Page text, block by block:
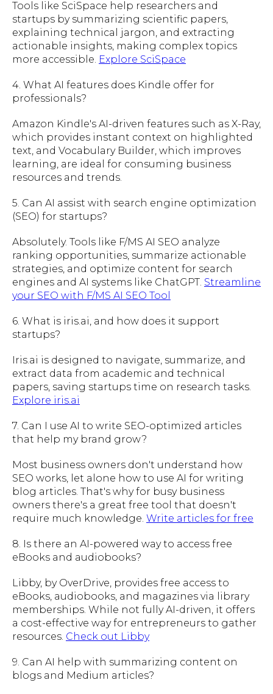
Tools like SciSpace help researchers and
startups by summarizing scientific papers,
explaining technical jargon, and extracting
actionable insights, making complex topics
more accessible. Explore SciSpace
4. What AI features does Kindle offer for
professionals?
Amazon Kindle's AI-driven features such as X-Ray,
which provides instant context on highlighted
text, and Vocabulary Builder, which improves
learning, are ideal for consuming business
resources and trends.
5. Can AI assist with search engine optimization
(SEO) for startups?
Absolutely. Tools like F/MS AI SEO analyze
ranking opportunities, summarize actionable
strategies, and optimize content for search
engines and AI systems like ChatGPT. Streamline
your SEO with F/MS AI SEO Tool
6. What is iris.ai, and how does it support
startups?
Iris.ai is designed to navigate, summarize, and
extract data from academic and technical
papers, saving startups time on research tasks.
Explore iris.ai
7. Can I use AI to write SEO-optimized articles
that help my brand grow?
Most business owners don't understand how
SEO works, let alone how to use AI for writing
blog articles. That's why for busy business
owners there's a great free tool that doesn't
require much knowledge. Write articles for free
8. Is there an AI-powered way to access free
eBooks and audiobooks?
Libby, by OverDrive, provides free access to
eBooks, audiobooks, and magazines via library
memberships. While not fully AI-driven, it offers
a cost-effective way for entrepreneurs to gather
resources. Check out Libby
9. Can AI help with summarizing content on
blogs and Medium articles?